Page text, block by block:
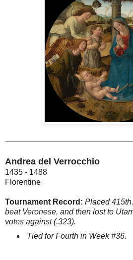
Andrea del Verrocchio
1435 - 1488
Florentine
Tournament Record: Placed
beat Veronese, and then lost to
votes against (.323).
Tied for Fourth in Week #36.